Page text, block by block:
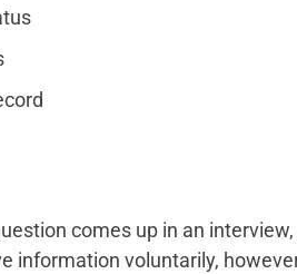
comes up in an
information voluntarily,